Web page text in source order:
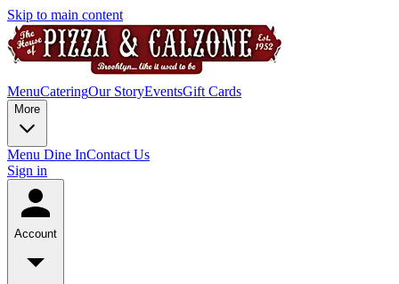
Skip to main content
MenuCateringOur StoryEventsGift Cards
More
Menu Dine InContact Us
Sign in
Account